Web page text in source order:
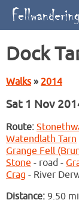
Dock
Walks» 2014
Sat 1 Nov
Route:
Watendlath Tarn
Grange Fell
Stone - road -
Crag - River
Distance: 9.50